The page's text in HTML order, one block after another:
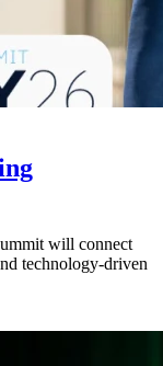
will connect
technology-driven